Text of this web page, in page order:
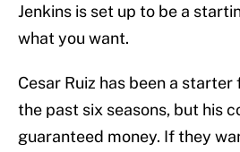
Jenkins is set up to be a
what you want.
Cesar Ruiz has been a
the past six seasons, but his
guaranteed money. If they